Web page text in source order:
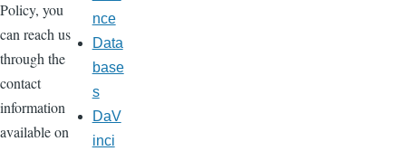
Policy, you
can reach us
through the
contact
information
available on
nce
Data
base
s
DaV
inci